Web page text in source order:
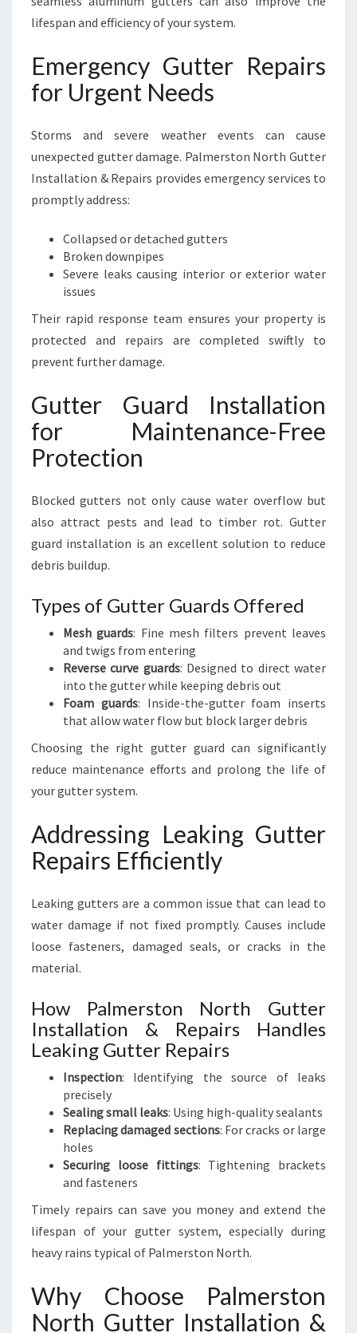
lifespan and efficiency of your system.
Emergency Gutter Repairs
for Urgent Needs
Storms and severe weather events can cause
unexpected gutter damage. Palmerston North Gutter
Installation & Repairs provides emergency services to
promptly address:
Collapsed or detached gutters
Broken downpipes
Severe leaks causing interior or exterior water
issues
Their rapid response team ensures your property is
protected and repairs are completed swiftly to
prevent further damage.
Gutter Guard Installation
for Maintenance-Free
Protection
Blocked gutters not only cause water overflow but
also attract pests and lead to timber rot. Gutter
guard installation is an excellent solution to reduce
debris buildup.
Types of Gutter Guards Offered
Mesh guards: Fine mesh filters prevent leaves
and twigs from entering
Reverse curve guards: Designed to direct water
into the gutter while keeping debris out
Foam guards: Inside-the-gutter foam inserts
that allow water flow but block larger debris
Choosing the right gutter guard can significantly
reduce maintenance efforts and prolong the life of
your gutter system.
Addressing Leaking Gutter
Repairs Efficiently
Leaking gutters are a common issue that can lead to
water damage if not fixed promptly. Causes include
loose fasteners, damaged seals, or cracks in the
material.
How Palmerston North Gutter
Installation & Repairs Handles
Leaking Gutter Repairs
Inspection: Identifying the source of leaks
precisely
Sealing small leaks: Using high-quality sealants
Replacing damaged sections: For cracks or large
holes
Securing loose fittings: Tightening brackets
and fasteners
Timely repairs can save you money and extend the
lifespan of your gutter system, especially during
heavy rains typical of Palmerston North.
Why Choose Palmerston
North Gutter Installation &